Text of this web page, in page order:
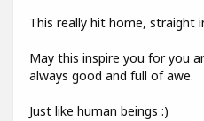
This really hit home, straight
May this inspire you for you
always good and full of awe.
Just like human beings :)